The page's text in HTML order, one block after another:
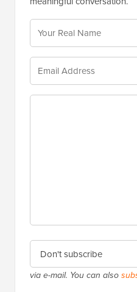
via e-mail. You can also